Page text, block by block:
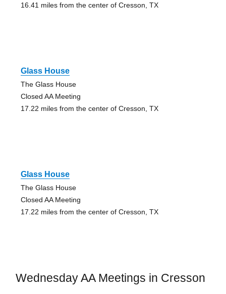
16.41 miles from the center of Cresson, TX
Glass House
The Glass House
Closed AA Meeting
17.22 miles from the center of Cresson, TX
Glass House
The Glass House
Closed AA Meeting
17.22 miles from the center of Cresson, TX
Wednesday AA Meetings in Cresson